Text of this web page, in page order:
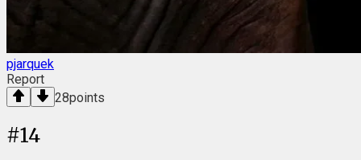
pjarquek
Report
28points
#14